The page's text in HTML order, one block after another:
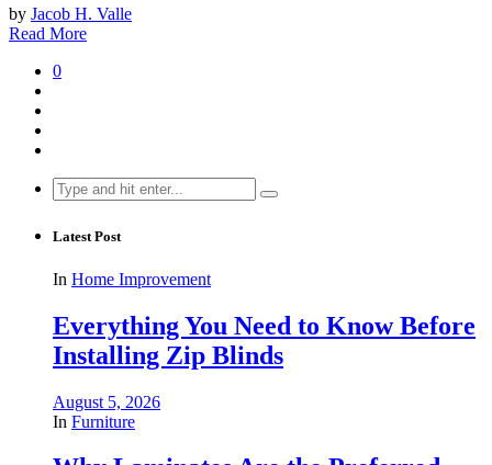
by Jacob H. Valle
Read More
0
Search
for:
Latest Post
In Home Improvement
Everything You Need to Know Before
Installing Zip Blinds
August 5, 2026
In Furniture